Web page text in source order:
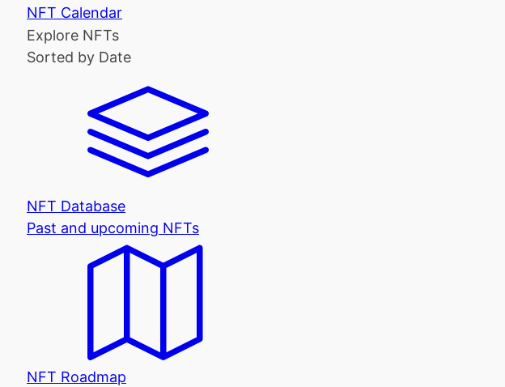
NFT Calendar
Explore NFTs
Sorted by Date
NFT Database
Past and upcoming NFTs
NFT Roadmap